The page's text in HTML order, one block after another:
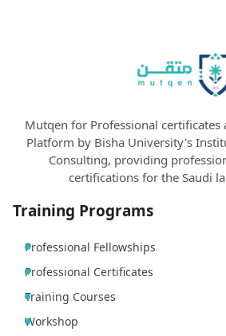
Mutqen for Professional certificates
Platform by Bisha University's
Consulting, providing
certifications for the Saudi
Training Programs
Professional Fellowships
Professional Certificates
Training Courses
Workshop